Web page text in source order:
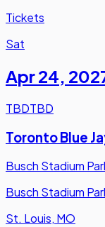
Tickets
Sat
Apr 24,
TBDTBD
Toronto Blue
Busch Stadium
Busch Stadium
St. Louis, MO